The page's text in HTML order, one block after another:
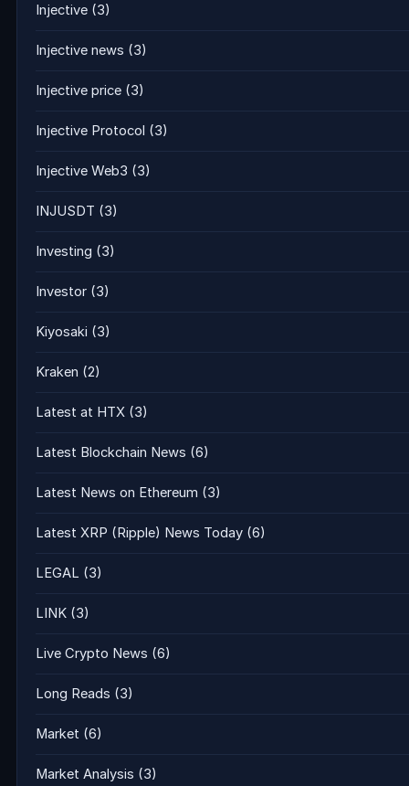
Injective (3)
Injective news (3)
Injective price (3)
Injective Protocol (3)
Injective Web3 (3)
INJUSDT (3)
Investing (3)
Investor (3)
Kiyosaki (3)
Kraken (2)
Latest at HTX (3)
Latest Blockchain News (6)
Latest News on Ethereum (3)
Latest XRP (Ripple) News Today (6)
LEGAL (3)
LINK (3)
Live Crypto News (6)
Long Reads (3)
Market (6)
Market Analysis (3)